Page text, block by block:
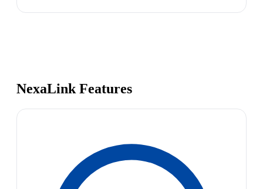
NexaLink Features